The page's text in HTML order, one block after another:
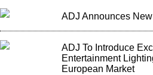
ADJ Announces
ADJ To Introduce
Entertainment
European Market